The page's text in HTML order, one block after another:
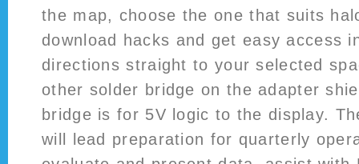
the map, choose the one that suits
download hacks and get easy access
directions straight to your selected
other solder bridge on the adapter
bridge is for 5V logic to the display.
will lead preparation for quarterly